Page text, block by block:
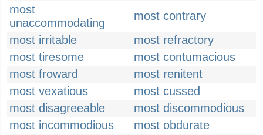
most
unaccommodating
most contrary
most irritable
most refractory
most tiresome
most contumacious
most froward
most renitent
most vexatious
most cussed
most disagreeable
most discommodious
most incommodious
most obdurate